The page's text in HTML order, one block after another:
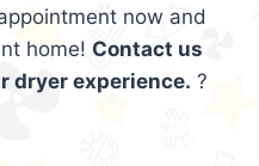
now and
home! Contact us
dryer experience. ?